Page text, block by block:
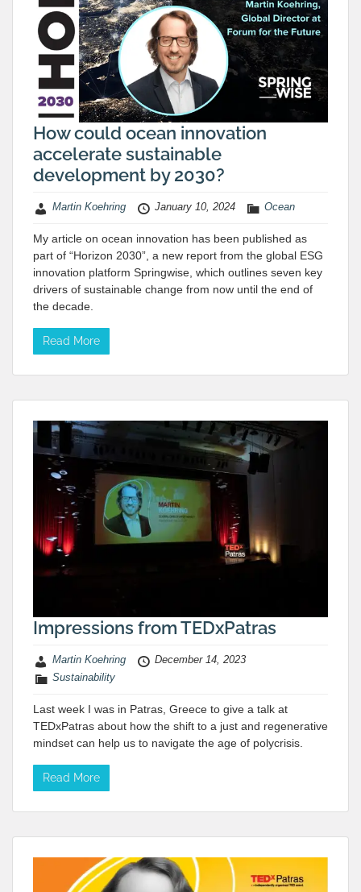
How could ocean innovation
accelerate sustainable
development by 2030?
Martin Koehring January 10, 2024 Ocean
My article on ocean innovation has been published as
part of “Horizon 2030”, a new report from the global ESG
innovation platform Springwise, which outlines seven key
drivers of sustainable change from now until the end of
the decade.
Read More
Impressions from TEDxPatras
Martin Koehring
December 14, 2023
Sustainability
Last week I was in Patras, Greece to give a talk at
TEDxPatras about how the shift to a just and regenerative
mindset can help us to navigate the age of polycrisis.
Read More